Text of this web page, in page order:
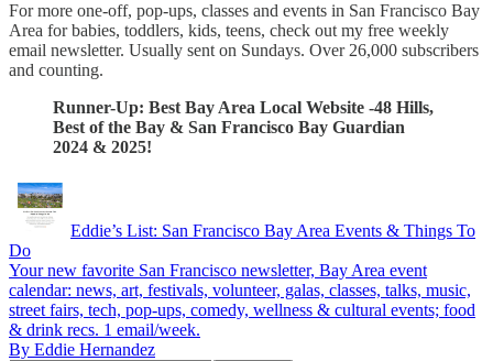
For more one-off, pop-ups, classes and events in San Francisco Bay
Area for babies, toddlers, kids, teens, check out my free weekly
email newsletter. Usually sent on Sundays. Over 26,000 subscribers
and counting.
Runner-Up: Best Bay Area Local Website -48 Hills,
Best of the Bay & San Francisco Bay Guardian
2024 & 2025!
Eddie’s List: San Francisco Bay Area Events & Things To
Do
Your new favorite San Francisco newsletter, Bay Area event
calendar: news, art, festivals, volunteer, galas, classes, talks, music,
street fairs, tech, pop-ups, comedy, wellness & cultural events; food
& drink recs. 1 email/week.
By Eddie Hernandez